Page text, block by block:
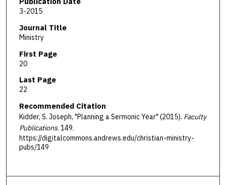
3-2015
Journal Title
Ministry
First Page
20
Last Page
22
Recommended Citation
Kidder, S. Joseph, "Planning a Sermonic Year" (2015). Faculty
Publications. 149.
https://digitalcommons.andrews.edu/christian-ministry-
pubs/149